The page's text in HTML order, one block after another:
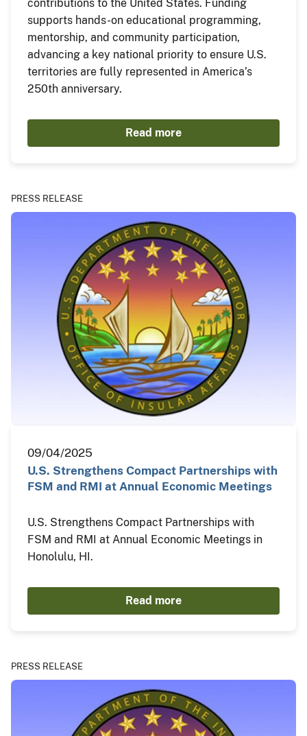
contributions to the United States. Funding
supports hands-on educational programming,
mentorship, and community participation,
advancing a key national priority to ensure U.S.
territories are fully represented in America’s
250th anniversary.
Read more
PRESS RELEASE
09/04/2025
U.S. Strengthens Compact Partnerships with
FSM and RMI at Annual Economic Meetings
U.S. Strengthens Compact Partnerships with
FSM and RMI at Annual Economic Meetings in
Honolulu, HI.
Read more
PRESS RELEASE